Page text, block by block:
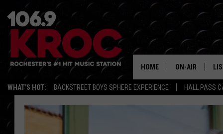
WHAT'S HOT: BACKSTREET BOYS SPHERE EXPERIENCE HALL PASS
HOME ON-AIR
ALL DJS